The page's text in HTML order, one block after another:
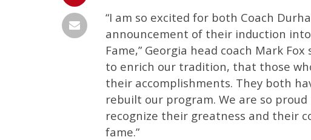
“I am so excited for both Coach
announcement of their induction
Fame,” Georgia head coach Mark
to enrich our tradition, that those
their accomplishments. They both
rebuilt our program. We are so
recognize their greatness and their
fame.”